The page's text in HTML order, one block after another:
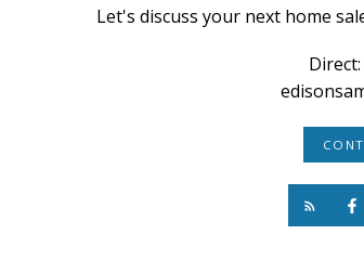
Let's discuss your next home
Direct: